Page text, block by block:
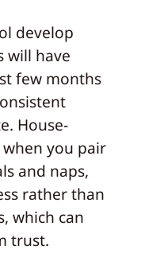
develop
will have
few months
House-
you pair
and naps,
rather than
which can
trust.